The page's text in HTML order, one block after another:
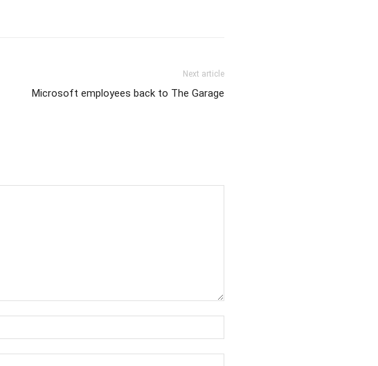
Next article
Microsoft employees back to The Garage